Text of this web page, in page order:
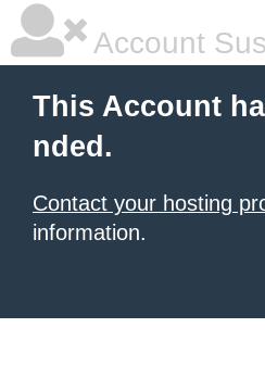
Account
This Account
nded.
Contact your hosting
information.